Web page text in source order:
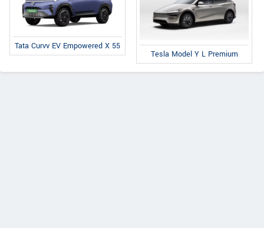
Tata Curvv EV Empowered X 55
Tesla Model Y L Premium